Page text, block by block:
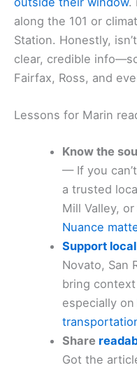
along the 101 or
Station. Honestly,
clear, credible
Fairfax, Ross, and
Lessons for Marin
Know the
— If you
a trusted
Mill Valley,
Nuance
Support
Novato, San
bring
especially on
Share
Got the